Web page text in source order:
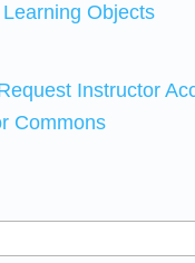
Learning Objects
Instructor
Commons